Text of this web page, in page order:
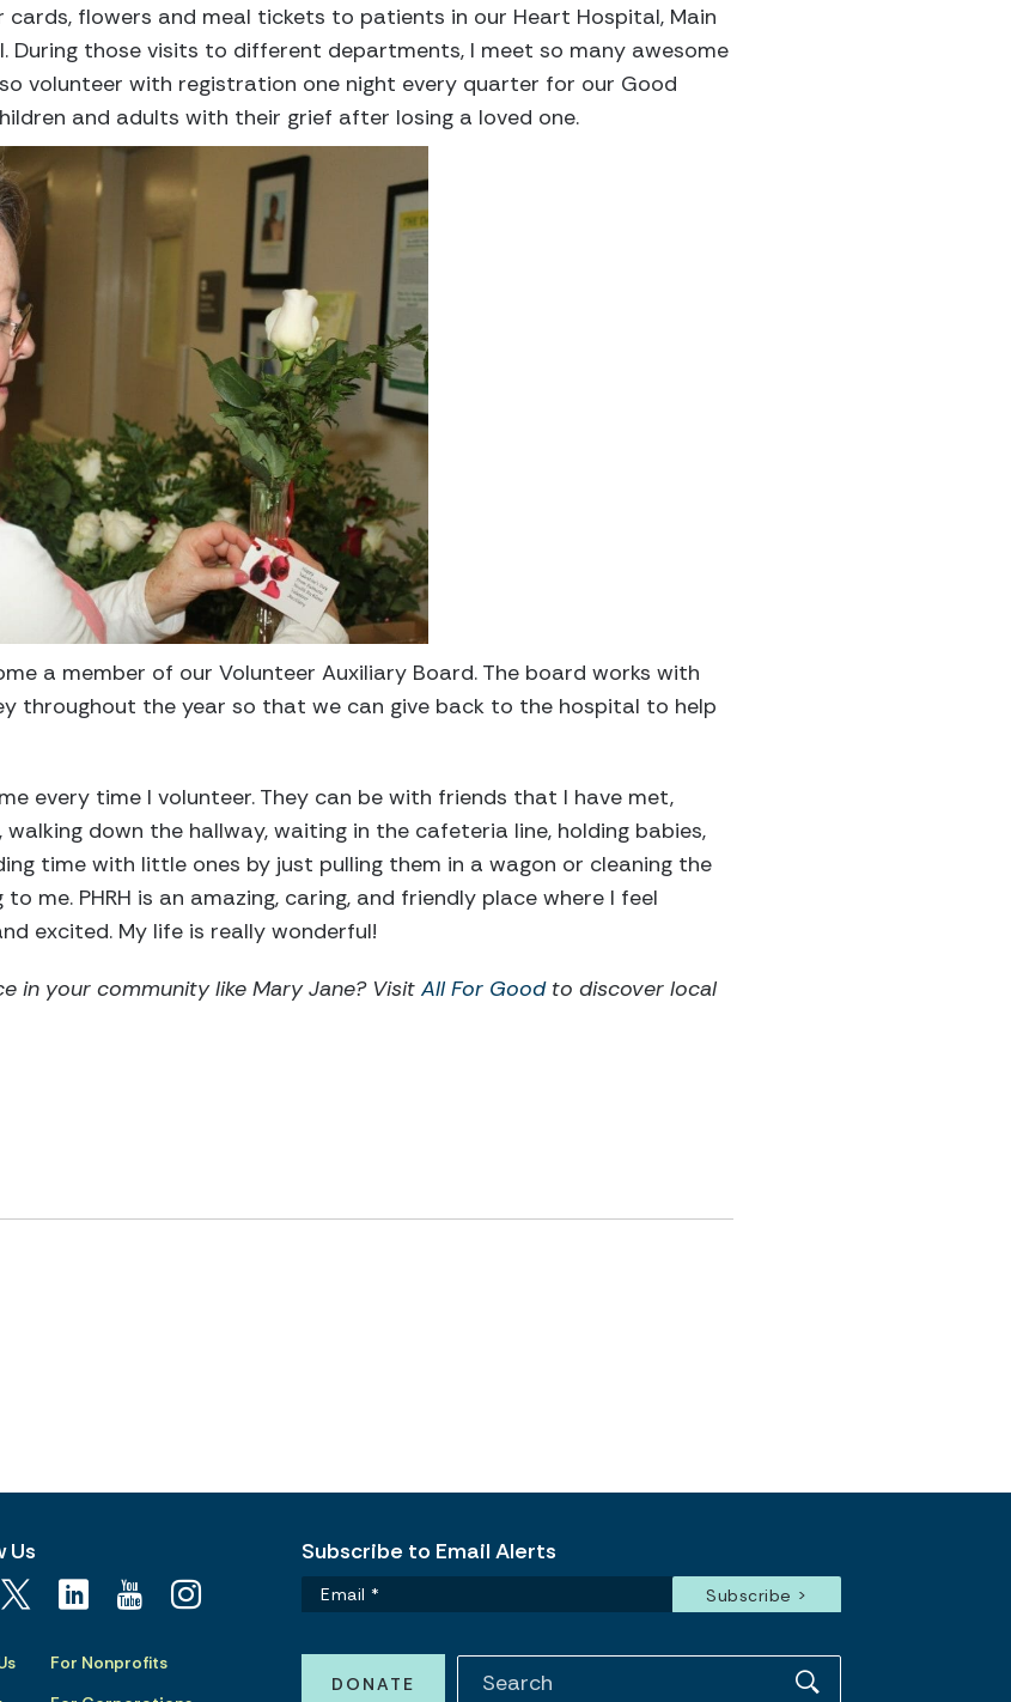
cards, flowers and meal tickets to patients in our Heart Hospital, Main
During those visits to different departments, I meet so many awesome
volunteer with registration one night every quarter for our Good
and adults with their grief after losing a loved one.
a member of our Volunteer Auxiliary Board. The board works with
throughout the year so that we can give back to the hospital to help
every time I volunteer. They can be with friends that I have met,
down the hallway, waiting in the cafeteria line, holding babies,
time with little ones by just pulling them in a wagon or cleaning the
me. PHRH is an amazing, caring, and friendly place where I feel
excited. My life is really wonderful!
in your community like Mary Jane? Visit All For Goodto discover local
Us
For Nonprofits
Subscribe to Email Alerts
DONATE